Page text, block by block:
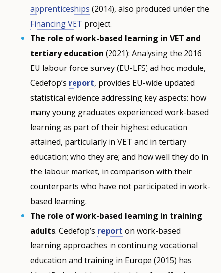
apprenticeships (2014), also produced under the
Financing VET project.
The role of work-based learning in VET and
tertiary education (2021): Analysing the 2016
EU labour force survey (EU-LFS) ad hoc module,
Cedefop’s report, provides EU-wide updated
statistical evidence addressing key aspects: how
many young graduates experienced work-based
learning as part of their highest education
attained, particularly in VET and in tertiary
education; who they are; and how well they do in
the labour market, in comparison with their
counterparts who have not participated in work-
based learning.
The role of work-based learning in training
adults. Cedefop’s report on work-based
learning approaches in continuing vocational
education and training in Europe (2015) has